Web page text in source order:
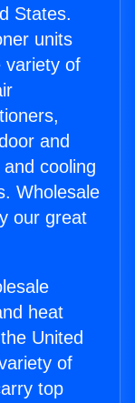
States.
units
variety of
and
cooling
Wholesale
our great
heat
United
of
top